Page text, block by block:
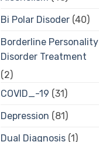
Bi Polar Disoder(40)
Borderline Personality
Disorder Treatment
(2)
COVID_-19 (31)
Depression (81)
Dual Diagnosis(1)